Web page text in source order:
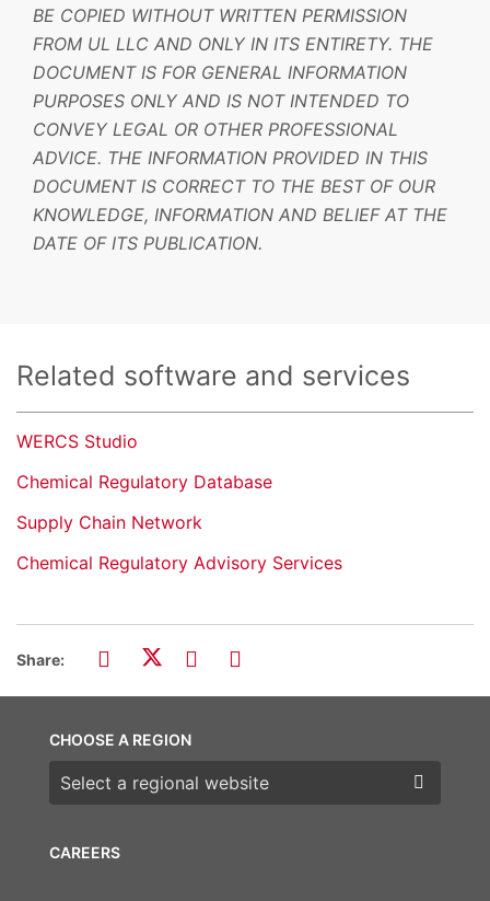
BE COPIED WITHOUT WRITTEN PERMISSION
FROM UL LLC AND ONLY IN ITS ENTIRETY. THE
DOCUMENT IS FOR GENERAL INFORMATION
PURPOSES ONLY AND IS NOT INTENDED TO
CONVEY LEGAL OR OTHER PROFESSIONAL
ADVICE. THE INFORMATION PROVIDED IN THIS
DOCUMENT IS CORRECT TO THE BEST OF OUR
KNOWLEDGE, INFORMATION AND BELIEF AT THE
DATE OF ITS PUBLICATION.
Related software and services
WERCS Studio
Chemical Regulatory Database
Supply Chain Network
Chemical Regulatory Advisory Services
Share:
CAREERS
CHOOSE A REGION
Choose a region